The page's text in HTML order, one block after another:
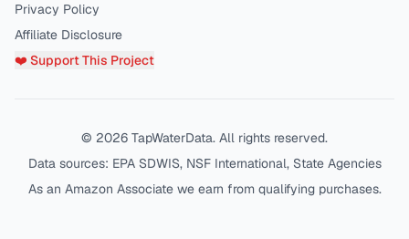
Privacy Policy
Affiliate Disclosure
❤️ Support This Project
© 2026 TapWaterData. All rights reserved.
Data sources: EPA SDWIS, NSF International, State Agencies
As an Amazon Associate we earn from qualifying purchases.